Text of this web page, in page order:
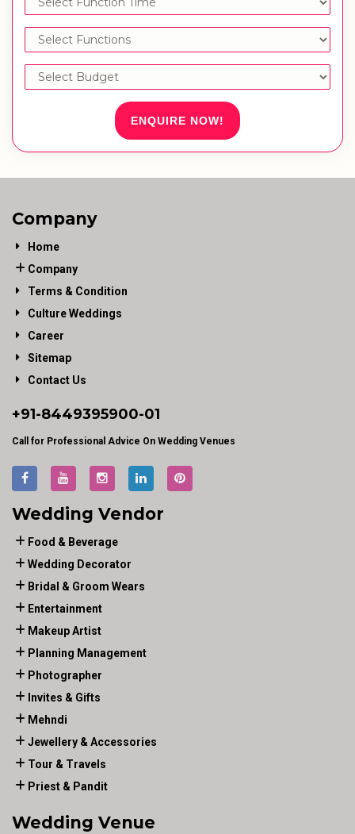
ENQUIRE NOW!
Company
Home
Company
Terms & Condition
Culture Weddings
Career
Sitemap
Contact Us
+91-8449395900-01
Call for Professional Advice On Wedding Venues
Wedding Vendor
Food & Beverage
Wedding Decorator
Bridal & Groom Wears
Entertainment
Makeup Artist
Planning Management
Photographer
Invites & Gifts
Mehndi
Jewellery & Accessories
Tour & Travels
Priest & Pandit
Wedding Venue